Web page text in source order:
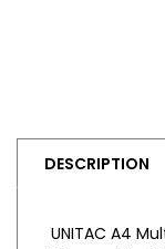
DESCRIPTION
UNITAC A4